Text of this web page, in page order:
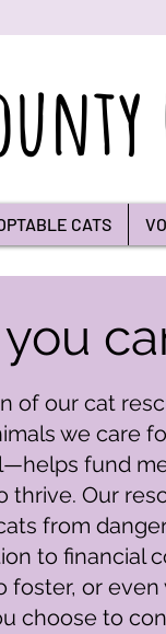
CATS
of our cat
we care
fund
Our
from
to financial
foster, or
choose to